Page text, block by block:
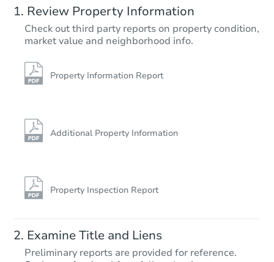
Review Property Information
Check out third party reports on property condition,
market value and neighborhood info.
Property Information Report
Additional Property Information
Property Inspection Report
Examine Title and Liens
Preliminary reports are provided for reference.